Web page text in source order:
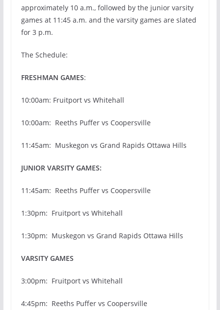
approximately 10 a.m., followed by the junior varsity
games at 11:45 a.m. and the varsity games are slated
for 3 p.m.
The Schedule:
FRESHMAN GAMES:
10:00am: Fruitport vs Whitehall
10:00am: Reeths Puffer vs Coopersville
11:45am: Muskegon vs Grand Rapids Ottawa Hills
JUNIOR VARSITY GAMES:
11:45am: Reeths Puffer vs Coopersville
1:30pm: Fruitport vs Whitehall
1:30pm: Muskegon vs Grand Rapids Ottawa Hills
VARSITY GAMES
3:00pm: Fruitport vs Whitehall
4:45pm: Reeths Puffer vs Coopersville